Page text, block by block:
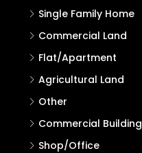
Single Family Home
Commercial Land
Flat/Apartment
Agricultural Land
Other
Commercial Building
Shop/Office